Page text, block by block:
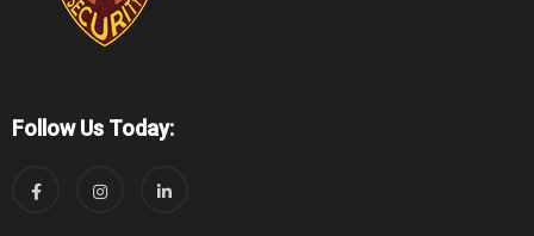
Follow Us Today: